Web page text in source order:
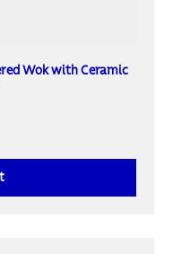
Wok with Ceramic